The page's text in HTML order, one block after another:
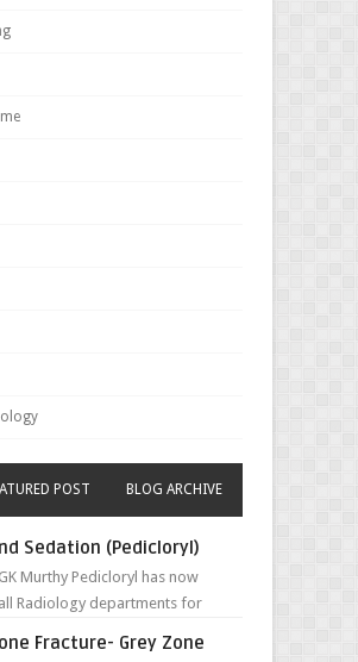
POST BLOG ARCHIVE
Sedation (Pedicloryl)
Murthy Pedicloryl has now
Radiology departments for
Fracture- Grey Zone